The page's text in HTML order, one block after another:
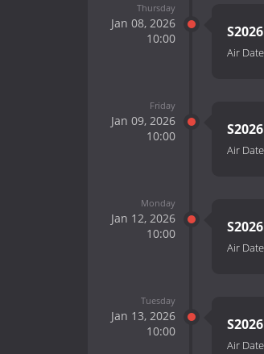
Thursday
Jan 08, 2026
10:00
Air
Friday
Jan 09, 2026
10:00
Air
Monday
Jan 12, 2026
10:00
Air
Tuesday
Jan 13, 2026
10:00
Air